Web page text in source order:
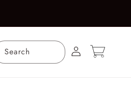
Search
Log
in
Cart